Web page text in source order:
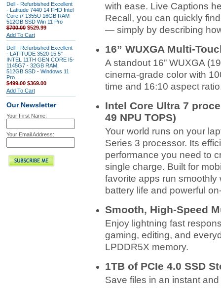
Dell - Refurbished Excellent
- Latitude 7440 14 FHD Intel
Core i7 1355U 16GB RAM
512GB SSD Win 11 Pro
$700.00$529.99
Add To Cart
Dell - Refurbished Excellent
- LATITUDE 3520 15.5"
INTEL 11TH GEN CORE I5-
1145G7 - 32GB RAM,
512GB SSD - Windows 11
Pro
$499.00$369.00
Add To Cart
Our Newsletter
Your First Name:
Your Email Address:
with ease. Live Captions
Recall, you can quickly
— simply by describing
16” WUXGA Multi-
A standout 16” WUXGA
cinema‑grade color with
time and 16:10 aspect
Intel Core Ultra 7
49 NPU TOPS)
Your world runs on your
Series 3 processor. Its
performance you need to
single charge. Built for
favorite apps run smoothly
battery life and powerful
Smooth, High-Speed
Enjoy lightning fast
gaming, editing, and
LPDDR5X memory.
1TB of PCIe 4.0 SSD
Save files in an instant